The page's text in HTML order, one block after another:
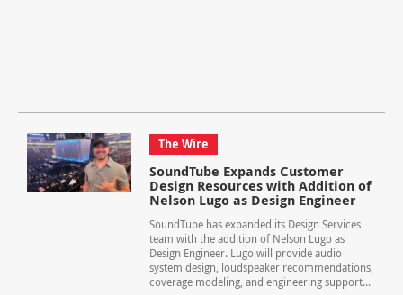
The Wire
SoundTube Expands Customer
Design Resources with Addition of
Nelson Lugo as Design Engineer
SoundTube has expanded its Design Services
team with the addition of Nelson Lugo as
Design Engineer. Lugo will provide audio
system design, loudspeaker recommendations,
coverage modeling, and engineering support...